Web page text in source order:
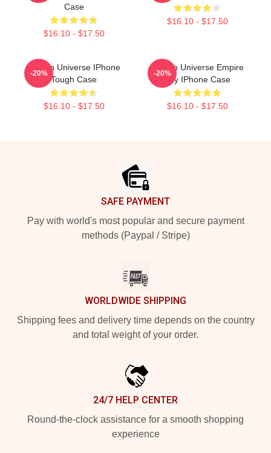
Case
$16.10 - $17.50
$16.10 - $17.50
Steven Universe IPhone
Tough Case
$16.10 - $17.50
-20%
Steven Universe Empire
City IPhone Case
$16.10 - $17.50
-20%
SAFE PAYMENT
Pay with world's most popular and secure payment
methods (Paypal / Stripe)
WORLDWIDE SHIPPING
Shipping fees and delivery time depends on the country
and total weight of your order.
24/7 HELP CENTER
Round-the-clock assistance for a smooth shopping
experience